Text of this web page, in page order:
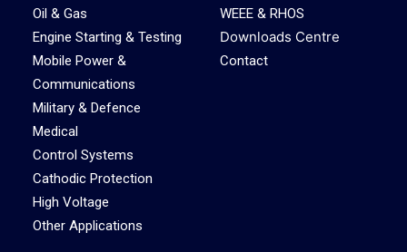
Oil & Gas
Engine Starting & Testing
Mobile Power &
Communications
Military & Defence
Medical
Control Systems
Cathodic Protection
High Voltage
Other Applications
WEEE & RHOS
Downloads Centre
Contact